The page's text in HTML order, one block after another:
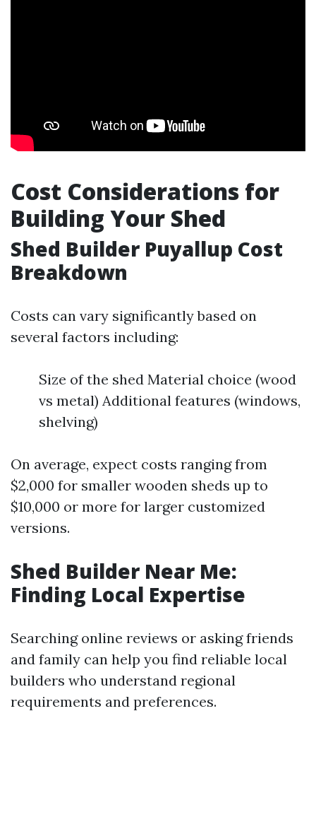
Cost Considerations for
Building Your Shed
Shed Builder Puyallup Cost
Breakdown
Costs can vary significantly based on
several factors including:
Size of the shed Material choice (wood
vs metal) Additional features (windows,
shelving)
On average, expect costs ranging from
$2,000 for smaller wooden sheds up to
$10,000 or more for larger customized
versions.
Shed Builder Near Me:
Finding Local Expertise
Searching online reviews or asking friends
and family can help you find reliable local
builders who understand regional
requirements and preferences.